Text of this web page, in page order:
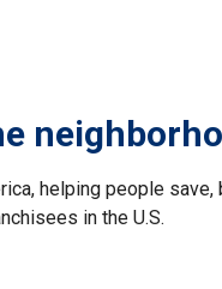
helping people
in the U.S.